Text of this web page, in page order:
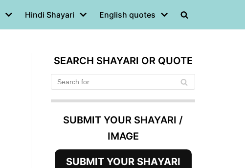
Hindi Shayari English quotes
SEARCH SHAYARI OR QUOTE
SUBMIT YOUR SHAYARI /
IMAGE
SUBMIT YOUR SHAYARI